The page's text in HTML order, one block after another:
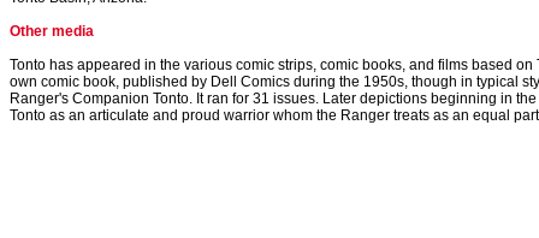
Other media
Tonto has appeared in the various comic strips, comic books, and films based
own comic book, published by Dell Comics during the 1950s, though in typical
Ranger's Companion Tonto. It ran for 31 issues. Later depictions beginning in
Tonto as an articulate and proud warrior whom the Ranger treats as an equal